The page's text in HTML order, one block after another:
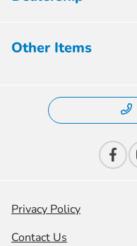
Other Items
Privacy Policy
Contact Us